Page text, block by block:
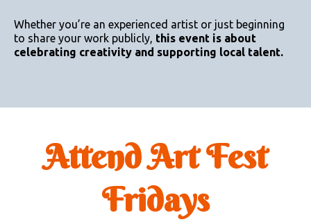
Whether you’re an experienced artist or just beginning
to share your work publicly, this event is about
celebrating creativity and supporting local talent.
Attend Art Fest
Fridays